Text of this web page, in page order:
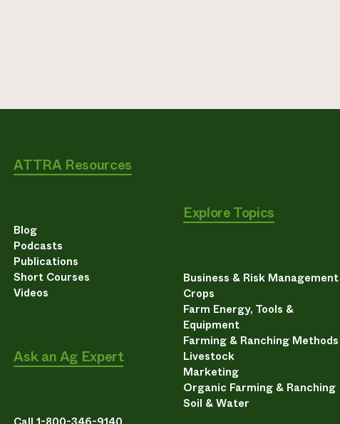
ATTRA Resources
Blog
Podcasts
Publications
Short Courses
Videos
Ask an Ag Expert
Explore Topics
Business & Risk Management
Crops
Farm Energy, Tools &
Equipment
Farming & Ranching Methods
Livestock
Marketing
Organic Farming & Ranching
Soil & Water